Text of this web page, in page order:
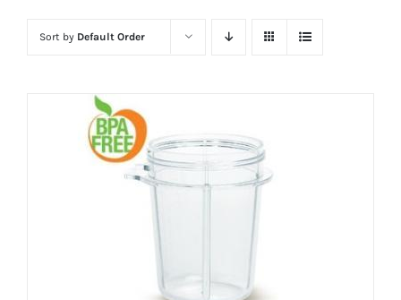
Sort by Default Order